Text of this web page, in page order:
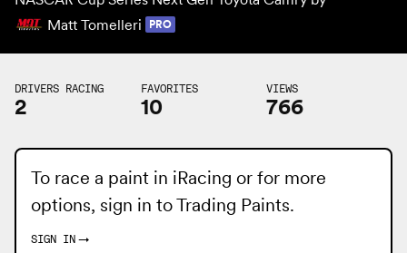
Matt Tomelleri
PRO
DRIVERS RACING
2
FAVORITES
10
VIEWS
766
To race a paint in iRacing or for more
options, sign in toTrading Paints.
SIGN IN →